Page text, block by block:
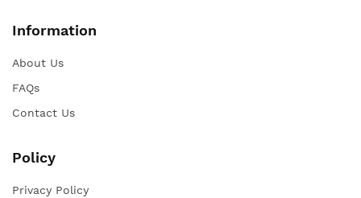
Information
About Us
FAQs
Contact Us
Policy
Privacy Policy